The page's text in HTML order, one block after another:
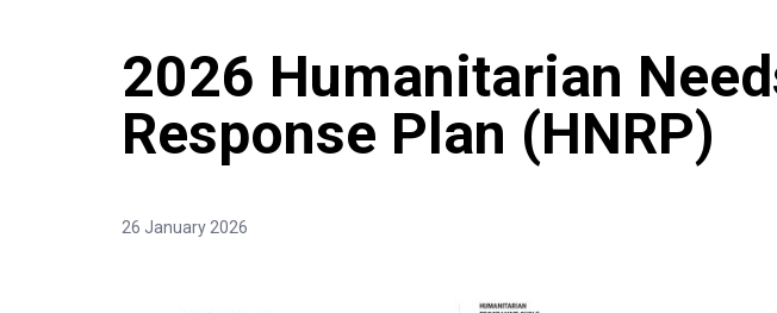
2026 Humanitarian
Response Plan (HNRP)
26 January 2026